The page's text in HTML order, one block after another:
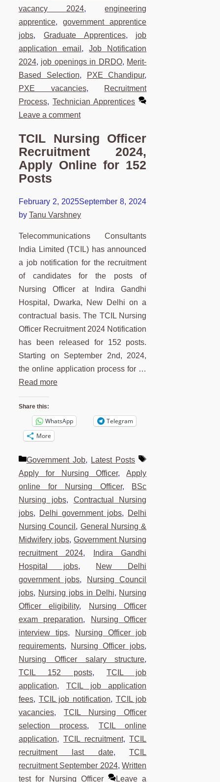
vacancy 2024,engineering
apprentice,government apprentice
jobs, Graduate Apprentices, job
application email ,Job Notification
2024, job openings in DRDO, Merit-
Based Selection, PXE Chandipur,
PXE vacancies, Recruitment
Process,Technician Apprentices
Leave a comment
TCIL Nursing Officer
Recruitment 2024,
Apply Online for 152
Posts
February 2, 2025September 8, 2024
by Tanu Varshney
Telecommunications Consultants
India Limited (TCIL) has announced
a job notification for the recruitment
of candidates for the posts of
Nursing Officer at Indira Gandhi
Hospital, Dwarka, New Delhi on a
contractual basis. The TCIL Nursing
Officer Recruitment 2024 Notification
has been released for 152 posts.
Starting on September 2nd, 2024,
the online application process for …
Read more
Share this:
WhatsApp
Telegram
More
Categories
Government Job, Latest Posts
Tags
Apply for Nursing Officer,Apply
online for Nursing Officer, BSc
Nursing jobs, Contractual Nursing
jobs, Delhi government jobs, Delhi
Nursing Council , General Nursing &
Midwifery jobs,Government Nursing
recruitment 2024,
Indira Gandhi
Hospital jobs,
New Delhi
government jobs,
Nursing Council
jobs, Nursing jobs in Delhi, Nursing
Officer eligibility,
Nursing Officer
exam preparation,
Nursing Officer
interview tips,
Nursing Officer job
requirements, Nursing Officer jobs,
Nursing Officer salary structure,
TCIL 152 posts,TCIL job
application, TCIL job application
fees, TCIL job notification, TCIL job
vacancies,TCIL Nursing Officer
selection process, TCIL online
application, TCIL recruitment,TCIL
recruitment last date,TCIL
recruitment September 2024,Written
test for Nursing Officer
Leave a